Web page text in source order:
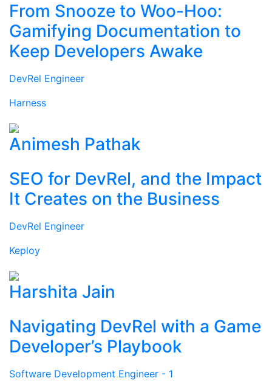
From Snooze to Woo-Hoo:
Gamifying Documentation to
Keep Developers Awake
DevRel Engineer
Harness
Animesh Pathak
SEO for DevRel, and the Impact
It Creates on the Business
DevRel Engineer
Keploy
Harshita Jain
Navigating DevRel with a Game
Developer’s Playbook
Software Development Engineer - 1